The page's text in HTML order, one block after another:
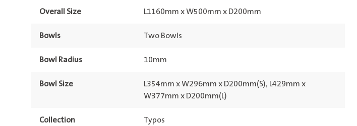
Bowl
1TH
Overall Size L1160mm x W500mm x D200mm
Bowls Two Bowls
Bowl Radius 10mm
Bowl Size
L354mm x W296mm x D200mm(S), L429mm x
W377mm x D200mm(L)
Collection Typos